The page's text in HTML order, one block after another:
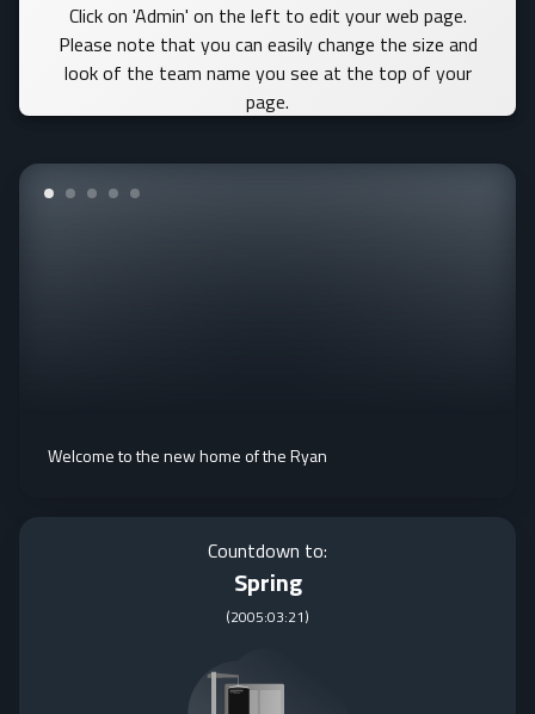
Click on 'Admin' on the left to edit your web page.
Please note that you can easily change the size and
look of the team name you see at the top of your
page.
Welcome to the new home of the Ryan
Countdown to:
Spring
(2005:03:21)